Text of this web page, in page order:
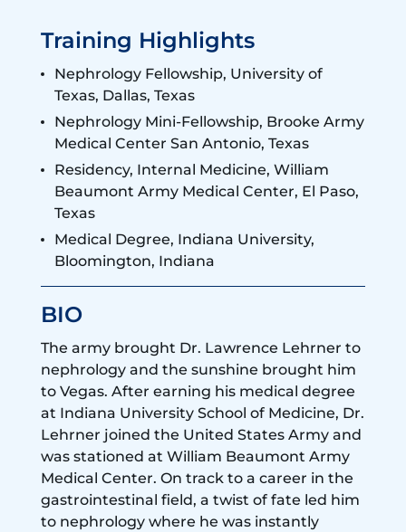
Training Highlights
Nephrology Fellowship, University of
Texas, Dallas, Texas
Nephrology Mini-Fellowship, Brooke Army
Medical Center San Antonio, Texas
Residency, Internal Medicine, William
Beaumont Army Medical Center, El Paso,
Texas
Medical Degree, Indiana University,
Bloomington, Indiana
BIO
The army brought Dr. Lawrence Lehrner to
nephrology and the sunshine brought him
to Vegas. After earning his medical degree
at Indiana University School of Medicine, Dr.
Lehrner joined the United States Army and
was stationed at William Beaumont Army
Medical Center. On track to a career in the
gastrointestinal field, a twist of fate led him
to nephrology where he was instantly